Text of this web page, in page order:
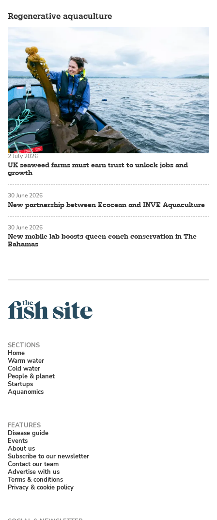
Regenerative aquaculture
UK seaweed farms must earn trust to unlock jobs and
growth
2 July 2026
New partnership between Ecocean and INVE Aquaculture
30 June 2026
New mobile lab boosts queen conch conservation in The
Bahamas
30 June 2026
Home
Warm water
Cold water
People & planet
Startups
Aquanomics
Disease guide
Events
About us
Subscribe to our newsletter
Contact our team
Advertise with us
Terms & conditions
Privacy & cookie policy